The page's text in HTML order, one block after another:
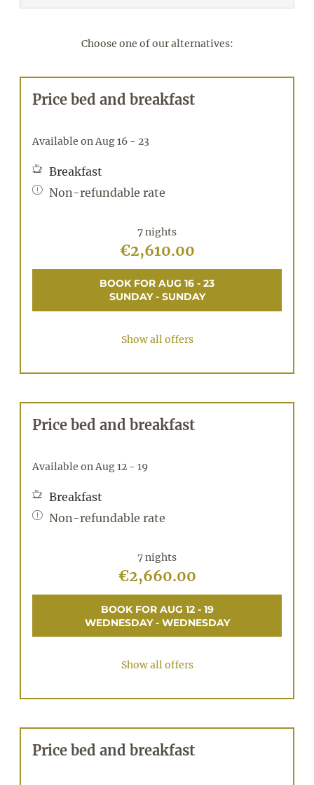
Choose one of our alternatives:
Price bed and breakfast
Available on Aug 16 - 23
Breakfast
Non-refundable rate
7 nights
€2,610.00
BOOK FOR AUG 16 - 23
SUNDAY - SUNDAY
Show all offers
Price bed and breakfast
Available on Aug 12 - 19
Breakfast
Non-refundable rate
7 nights
€2,660.00
BOOK FOR AUG 12 - 19
WEDNESDAY - WEDNESDAY
Show all offers
Price bed and breakfast